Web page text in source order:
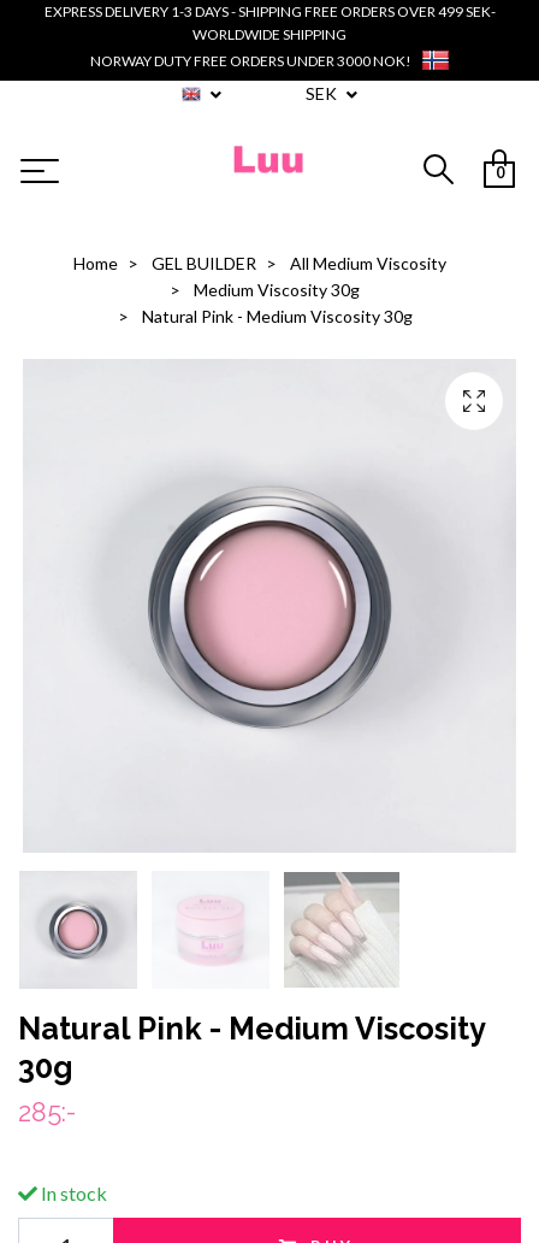
EXPRESS DELIVERY 1-3 DAYS - SHIPPING FREE ORDERS OVER 499 SEK-
WORLDWIDE SHIPPING
NORWAY DUTY FREE ORDERS UNDER 3000 NOK!
SEK
0
Home GEL BUILDER
All Medium Viscosity
Medium Viscosity 30g
Natural Pink - Medium Viscosity 30g
Natural Pink - Medium Viscosity
30g
285:-
In stock